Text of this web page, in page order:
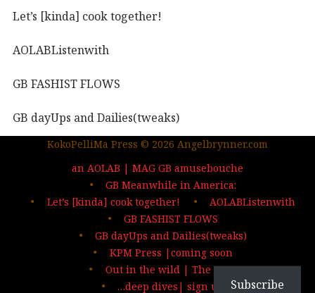
Let’s [kinda] cook together!
AOLABListenwith
GB FASHIST FLOWS
GB dayUps and Dailies(tweaks)
KPM Press |coming soon
Out in the wild | The MAG
…deep dives| sign up
KokoPelliMa Press © 2026 Angelbrynner.com
an AOLAB | MAG GB amusebouche
GB Meanwhile in America:
Let’s [kinda] cook together!
AOLABListenwith
GB FASHIST FLOWS
GB dayUps and Dailies(tweaks)
KPM Press |coming soon
Out in the wild | The MAG
…deep dives| sign up
Subscribe